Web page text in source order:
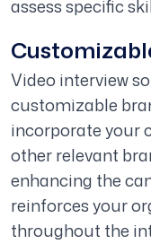
assess specific
Video interview
customizable
incorporate your
other relevant
enhancing the
reinforces your
throughout the